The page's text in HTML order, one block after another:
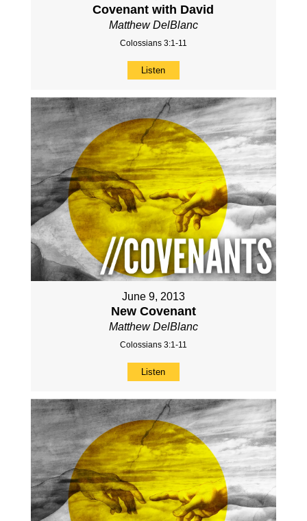
Covenant with David
Matthew DelBlanc
Colossians 3:1-11
Listen
June 9, 2013
New Covenant
Matthew DelBlanc
Colossians 3:1-11
Listen